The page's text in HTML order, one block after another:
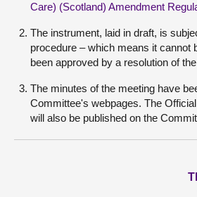
Care) (Scotland) Amendment
The instrument, laid in draft, is
procedure – which means it cannot
been approved by a resolution of
The minutes of the meeting have
Committee's webpages. The
will also be published on the